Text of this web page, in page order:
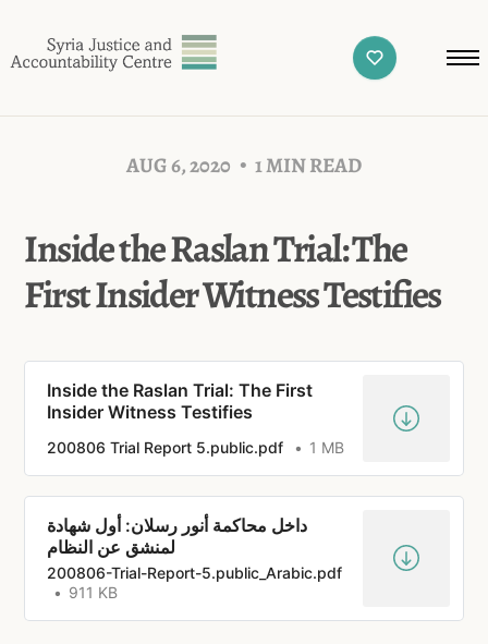
AUG 6, 2020 1 MIN READ
Inside the Raslan Trial: The
First Insider Witness Testifies
Inside the Raslan Trial: The First
Insider Witness Testifies
200806 Trial Report 5.public.pdf 1 MB
داخل محاكمة أنور رسلان: أول شهادة
200806-Trial-Report-5.public_Arabic.pdf
911 KB